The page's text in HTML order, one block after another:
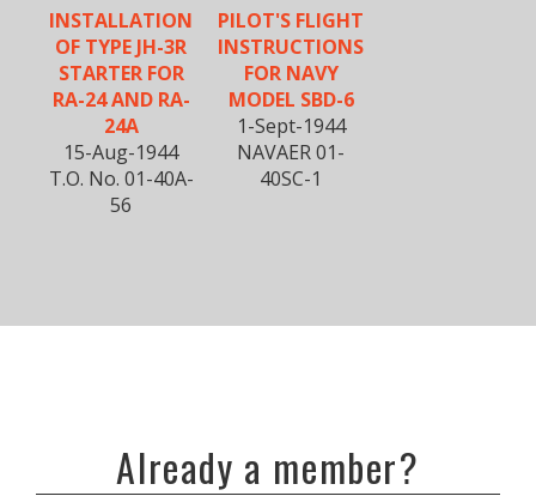
INSTALLATION
OF TYPE JH-3R
STARTER FOR
RA-24 AND RA-
24A
15-Aug-1944
T.O. No. 01-40A-
56
PILOT'S FLIGHT
INSTRUCTIONS
FOR NAVY
MODEL SBD-6
1-Sept-1944
NAVAER 01-
40SC-1
Already a member?